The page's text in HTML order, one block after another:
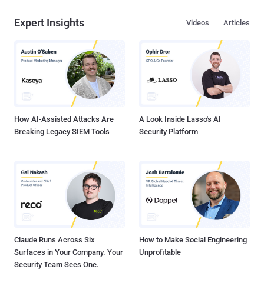
Expert Insights Articles
Videos
How AI-Assisted Attacks Are
Breaking Legacy SIEM Tools
A Look Inside Lasso's AI
Security Platform
Claude Runs Across Six
Surfaces in Your Company. Your
Security Team Sees One.
How to Make Social Engineering
Unprofitable